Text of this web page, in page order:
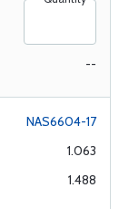
--
NAS6604-17
1.063
1.488